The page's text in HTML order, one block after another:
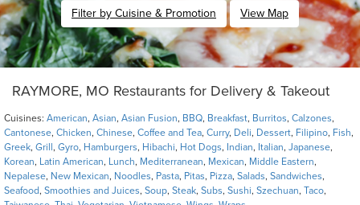
Filter by Cuisine & Promotion View Map
RAYMORE, MO Restaurants for Delivery & Takeout
Cuisines: American, Asian, Asian Fusion, BBQ, Breakfast, Burritos, Calzones,
Cantonese, Chicken, Chinese, Coffee and Tea, Curry, Deli, Dessert, Filipino, Fish,
Greek, Grill , Gyro, Hamburgers, Hibachi, Hot Dogs, Indian, Italian, Japanese,
Korean, Latin American, Lunch, Mediterranean, Mexican, Middle Eastern,
Nepalese, New Mexican, Noodles, Pasta, Pitas, Pizza, Salads, Sandwiches,
Seafood, Smoothies and Juices, Soup, Steak, Subs, Sushi, Szechuan, Taco,